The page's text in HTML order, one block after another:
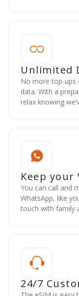
Unlimited
No more top-ups
data. With a
relax knowing
Keep your
You can call and
WhatsApp, like
touch with family
24/7